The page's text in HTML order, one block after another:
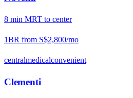
8 min MRT to center
1BR from S$2,800/mo
centralmedicalconvenient
Clementi